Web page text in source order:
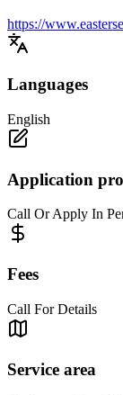
https://
Languages
English
Application
Call Or Apply In
Fees
Call For Details
Service area